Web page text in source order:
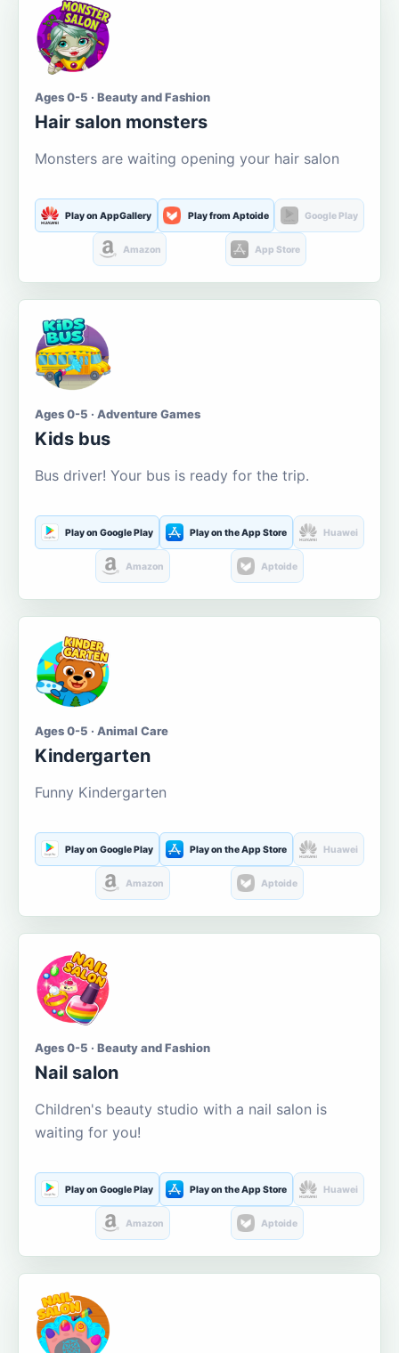
Ages 0-5 · Beauty and Fashion
Hair salon monsters
Monsters are waiting opening your hair salon
Play on AppGallery Play from Aptoide Google Play
Amazon App Store
Ages 0-5 · Adventure Games
Kids bus
Bus driver! Your bus is ready for the trip.
Play on Google Play Play on the App Store Huawei
Amazon Aptoide
Ages 0-5 · Animal Care
Kindergarten
Funny Kindergarten
Play on Google Play Play on the App Store Huawei
Amazon Aptoide
Ages 0-5 · Beauty and Fashion
Nail salon
Children's beauty studio with a nail salon is
waiting for you!
Play on Google Play Play on the App Store Huawei
Amazon Aptoide